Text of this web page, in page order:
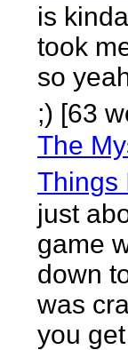
is
took
so
;) [63
The
Things
just
game
down
was
you